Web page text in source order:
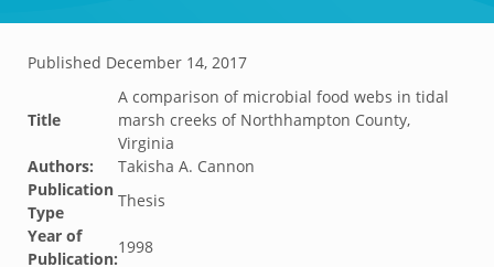
Published December 14, 2017
Title
A comparison of microbial food webs in tidal
marsh creeks of Northhampton County,
Virginia
Authors:
Takisha A. Cannon
Publication
Type
Thesis
Year of
Publication:
1998